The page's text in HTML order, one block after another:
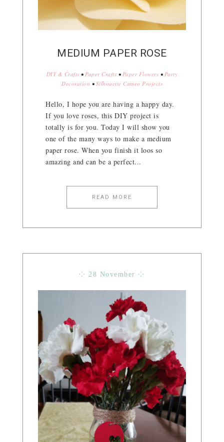
MEDIUM PAPER ROSE
DIY & Crafts • Paper Crafts • Paper Flowers • Party
Decoration • Silhouette Cameo Projects
Hello, I hope you are having a happy day.
If you love roses, this DIY project is
totally is for you. Today I will show you
one of the many ways to make a medium
paper rose. When you finish it loos so
amazing and can be a perfect...
READ MORE
⁘ 28 November ⁘